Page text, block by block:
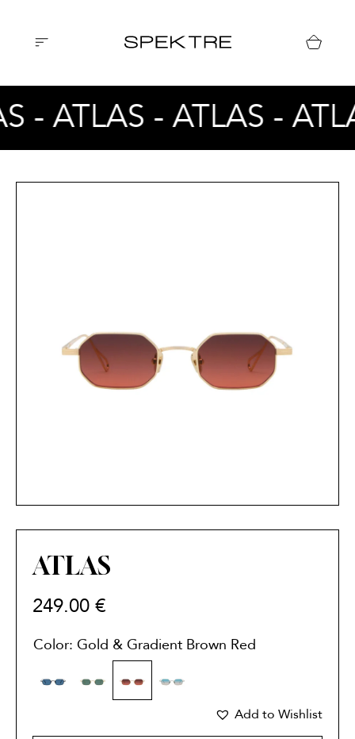
- ATLAS - ATLAS -
ATLAS
249.00 €
Color: Gold & Gradient Brown Red
Add to Wishlist